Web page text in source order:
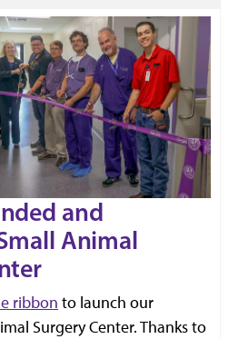
and
Animal
ribbon to launch our
Surgery Center. Thanks to